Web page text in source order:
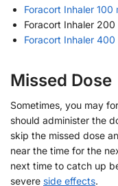
Foracort Inhaler 100
Foracort Inhaler 200
Foracort Inhaler 400
Missed Dose
Sometimes, you may
should administer the
skip the missed dose
near the time for the
next time to catch up
severe side effects.